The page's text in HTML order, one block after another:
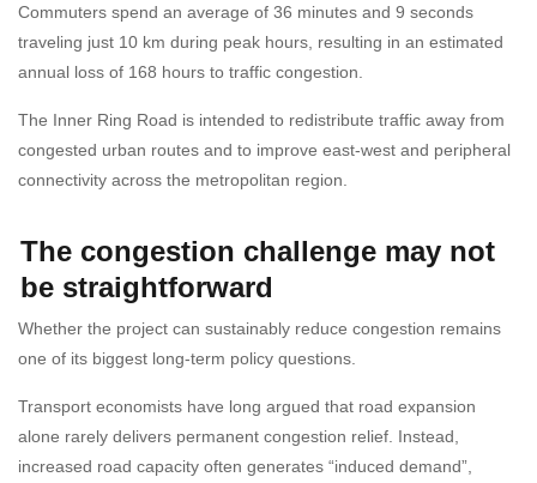
Commuters spend an average of 36 minutes and 9 seconds
traveling just 10 km during peak hours, resulting in an estimated
annual loss of 168 hours to traffic congestion.
The Inner Ring Road is intended to redistribute traffic away from
congested urban routes and to improve east-west and peripheral
connectivity across the metropolitan region.
The congestion challenge may not
be straightforward
Whether the project can sustainably reduce congestion remains
one of its biggest long-term policy questions.
Transport economists have long argued that road expansion
alone rarely delivers permanent congestion relief. Instead,
increased road capacity often generates “induced demand”,